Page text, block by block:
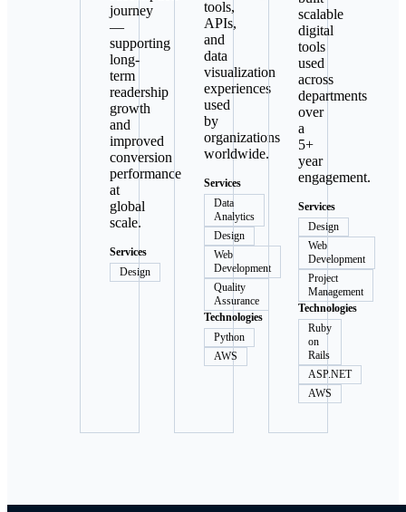
journey
—
supporting
long-
term
readership
growth
and
improved
conversion
performance
at
global
scale.
Services
Design
tools,
APIs,
and
data
visualization
experiences
used
by
organizations
worldwide.
Services
Data
Analytics
Design
Web
Development
Quality
Assurance
Technologies
Python
AWS
scalable
digital
tools
used
across
departments
over
a
5+
year
engagement.
Services
Design
Web
Development
Project
Management
Technologies
Ruby
on
Rails
ASP.NET
AWS